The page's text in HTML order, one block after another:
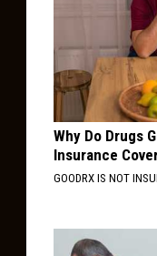
Why Do Drugs
Insurance
GOODRX IS NOT